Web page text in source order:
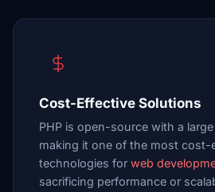
Cost-Effective Solutions
PHP is open-source with a
making it one of the most cost-
technologies for web
sacrificing performance or